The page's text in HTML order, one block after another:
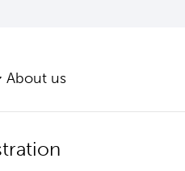
About us